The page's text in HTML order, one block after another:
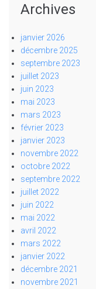
Archives
janvier 2026
décembre 2025
septembre 2023
juillet 2023
juin 2023
mai 2023
mars 2023
février 2023
janvier 2023
novembre 2022
octobre 2022
septembre 2022
juillet 2022
juin 2022
mai 2022
avril 2022
mars 2022
janvier 2022
décembre 2021
novembre 2021